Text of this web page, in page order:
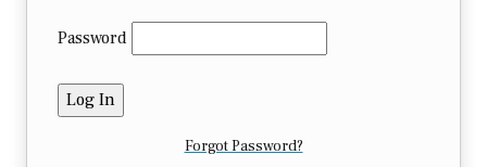
Password
Forgot Password?